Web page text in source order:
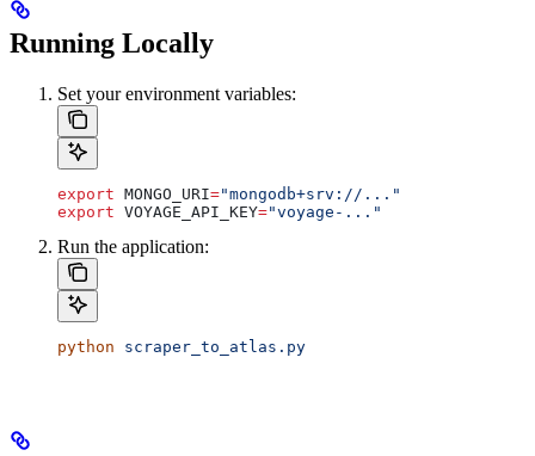
Running Locally
Set your environment variables:
export MONGO_URI="mongodb+srv://..."
export VOYAGE_API_KEY="voyage-..."
Run the application:
python scraper_to_atlas.py